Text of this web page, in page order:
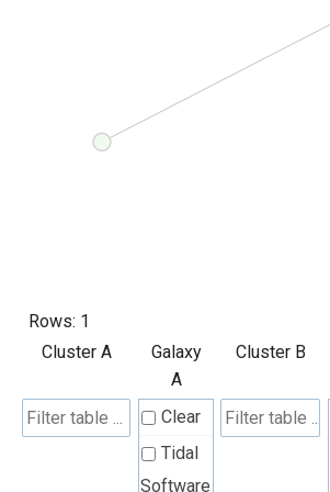
Rows: 1
Cluster A
Galaxy
A
Cluster B
Clear
Tidal
Software